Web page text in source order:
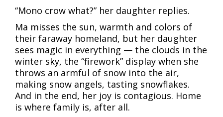
“Mono crow what?” her daughter replies.
Ma misses the sun, warmth and colors of
their faraway homeland, but her daughter
sees magic in everything — the clouds in the
winter sky, the “firework” display when she
throws an armful of snow into the air,
making snow angels, tasting snowflakes.
And in the end, her joy is contagious. Home
is where family is, after all.